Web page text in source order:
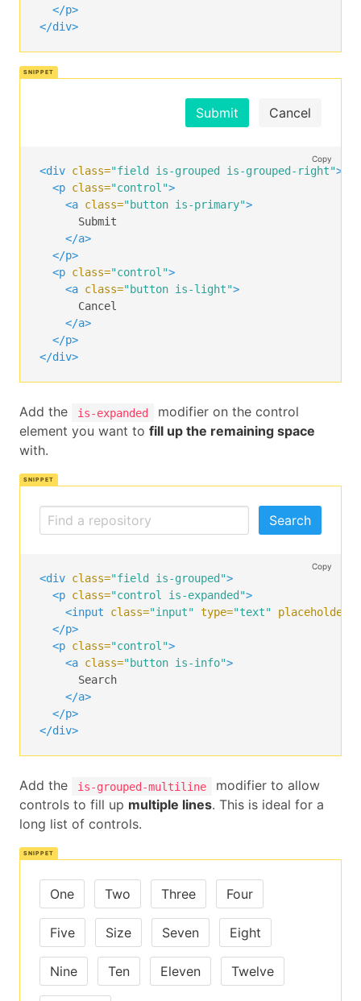
</p>
</div>
Submit Cancel
<div class="field is-grouped is-grouped-right">
<p class="control">
<a class="button is-primary">
      Submit
</a>
</p>
<p class="control">
<a class="button is-light">
      Cancel
</a>
</p>
</div>
Copy
Add the is-expanded
modifier on the control
element you want to fill up the remaining space
with.
Search
<div class="field is-grouped">
<p class="control is-expanded">
<input
class="input" type="text" placeholder=
</p>
<p class="control">
<a class="button is-info">
      Search
</a>
</p>
</div>
Copy
Add the is-grouped-multiline
modifier to allow
controls to fill up multiple lines. This is ideal for a
long list of controls.
One Two Three Four
Five Size Seven Eight
Nine Ten Eleven Twelve